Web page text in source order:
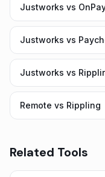
Justworks vs
Justworks vs
Justworks vs
Remote vs Rippling
Related Tools